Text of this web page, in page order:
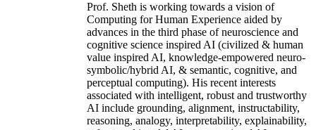
Prof. Sheth is working towards a vision of
Computing for Human Experience aided by
advances in the third phase of neuroscience and
cognitive science inspired AI (civilized & human
value inspired AI, knowledge-empowered neuro-
symbolic/hybrid AI, & semantic, cognitive, and
perceptual computing). His recent interests
associated with intelligent, robust and trustworthy
AI include grounding, alignment, instructability,
reasoning, analogy, interpretability, explainability,